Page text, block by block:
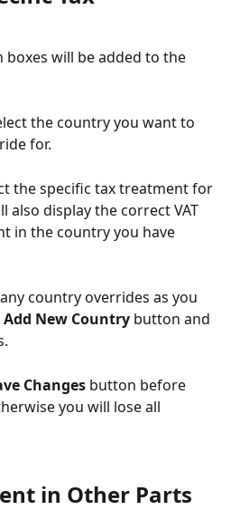
will be added to the
the country you want to
for.
the specific tax treatment for
also display the correct VAT
in the country you have
country overrides as you
Add New Country button and
Changes button before
you will lose all
in Other Parts